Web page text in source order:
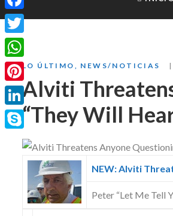
LO ÚLTIMO NEWS/NOTICIAS
Alviti
“They Will
NEW: Alviti
Peter “Let Me Tell
Facebook
Twitter
WhatsApp
Pinterest
LinkedIn
Skype